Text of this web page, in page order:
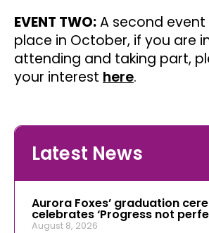
EVENT TWO:A second
place in October, if you are
attending and taking part,
your interest here.
Latest News
Aurora Foxes’ graduation
celebrates ‘Progress not
August 8, 2026